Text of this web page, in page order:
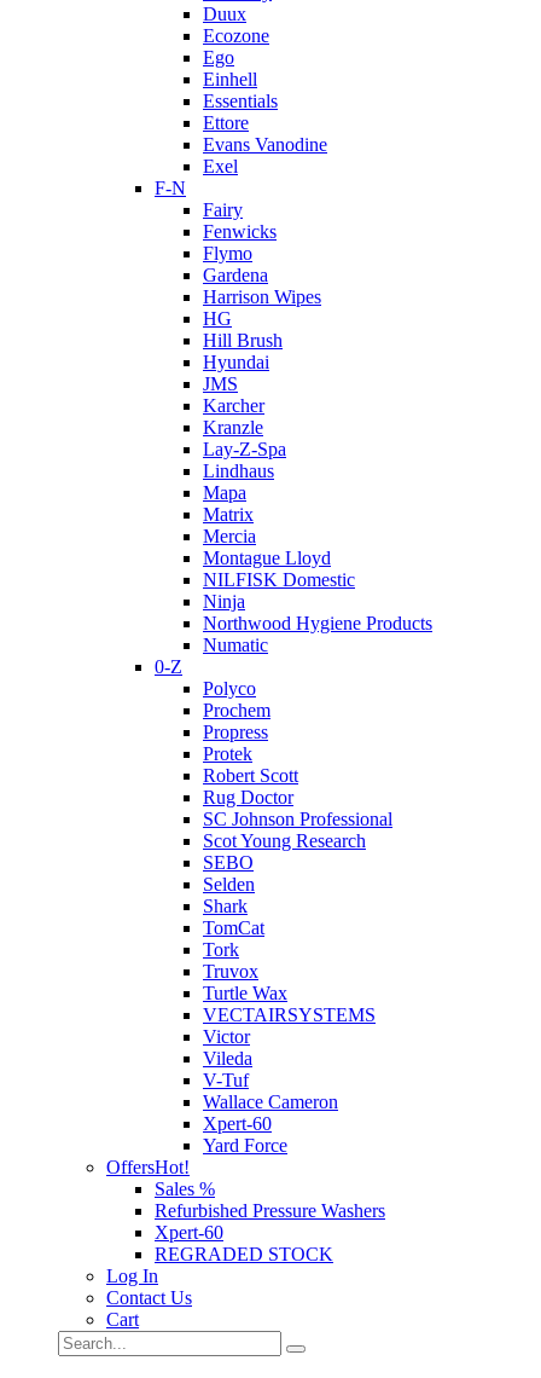
Duux
Ecozone
Ego
Einhell
Essentials
Ettore
Evans Vanodine
Exel
F-N
Fairy
Fenwicks
Flymo
Gardena
Harrison Wipes
HG
Hill Brush
Hyundai
JMS
Karcher
Kranzle
Lay-Z-Spa
Lindhaus
Mapa
Matrix
Mercia
Montague Lloyd
NILFISK Domestic
Ninja
Northwood Hygiene Products
Numatic
0-Z
Polyco
Prochem
Propress
Protek
Robert Scott
Rug Doctor
SC Johnson Professional
Scot Young Research
SEBO
Selden
Shark
TomCat
Tork
Truvox
Turtle Wax
VECTAIRSYSTEMS
Victor
Vileda
V-Tuf
Wallace Cameron
Xpert-60
Yard Force
OffersHot!
Sales %
Refurbished Pressure Washers
Xpert-60
REGRADED STOCK
Log In
Contact Us
Cart